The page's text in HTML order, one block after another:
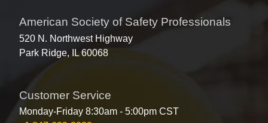
American Society of Safety Professionals
520 N. Northwest Highway
Park Ridge, IL 60068
Customer Service
Monday-Friday 8:30am - 5:00pm CST